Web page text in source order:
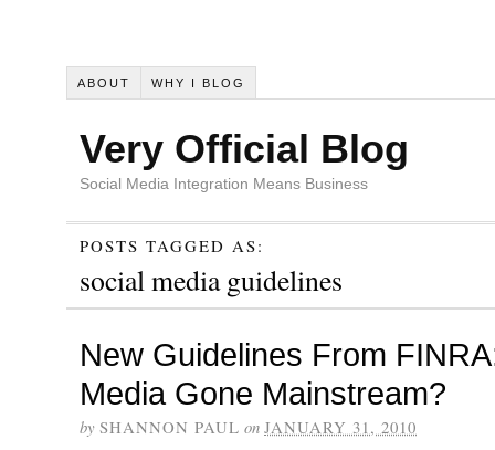
ABOUT WHY I BLOG
Very Official Blog
Social Media Integration Means Business
POSTS TAGGED AS:
social media guidelines
New Guidelines From
Media Gone Mainstream?
by SHANNON PAUL on JANUARY 31, 2010